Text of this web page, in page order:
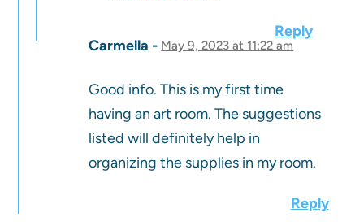
Reply
Carmella
May 9, 2023 at 11:22 am
Good info. This is my first time
having an art room. The suggestions
listed will definitely help in
organizing the supplies in my room.
Reply